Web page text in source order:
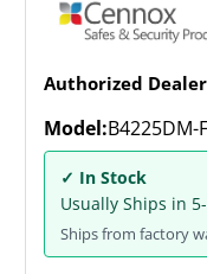
Authorized Dealer
Model:B4225DM-
✓ In Stock
Usually Ships in
Ships from factory